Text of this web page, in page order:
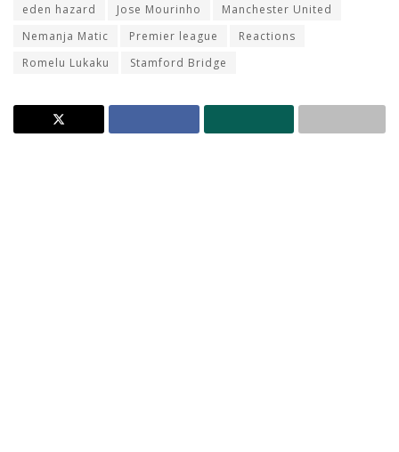
eden hazard
Jose Mourinho
Manchester United
Nemanja Matic
Premier league
Reactions
Romelu Lukaku
Stamford Bridge